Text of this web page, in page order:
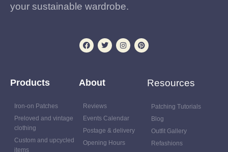
your sustainable wardrobe.
Products
Iron-on Patches
Preloved and vintage
clothing
Custom and upcycled
items
About
Reviews
Events Calendar
Postage & delivery
Opening Hours
Resources
Patching Tutorials
Blog
Outfit Gallery
Refashions